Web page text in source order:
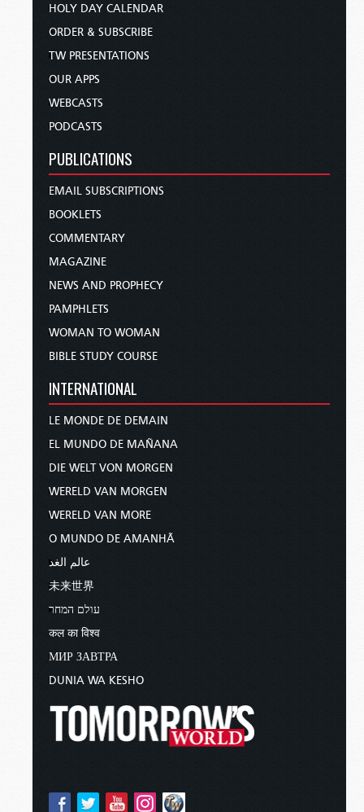
HOLY DAY CALENDAR
ORDER & SUBSCRIBE
TW PRESENTATIONS
OUR APPS
WEBCASTS
PODCASTS
PUBLICATIONS
EMAIL SUBSCRIPTIONS
BOOKLETS
COMMENTARY
MAGAZINE
NEWS AND PROPHECY
PAMPHLETS
WOMAN TO WOMAN
BIBLE STUDY COURSE
INTERNATIONAL
LE MONDE DE DEMAIN
EL MUNDO DE MAÑANA
DIE WELT VON MORGEN
WERELD VAN MORGEN
WERELD VAN MORE
O MUNDO DE AMANHÃ
عالم الغد
未来世界
עולם המחר
कल का विश्व
МИР ЗАВТРА
DUNIA WA KESHO